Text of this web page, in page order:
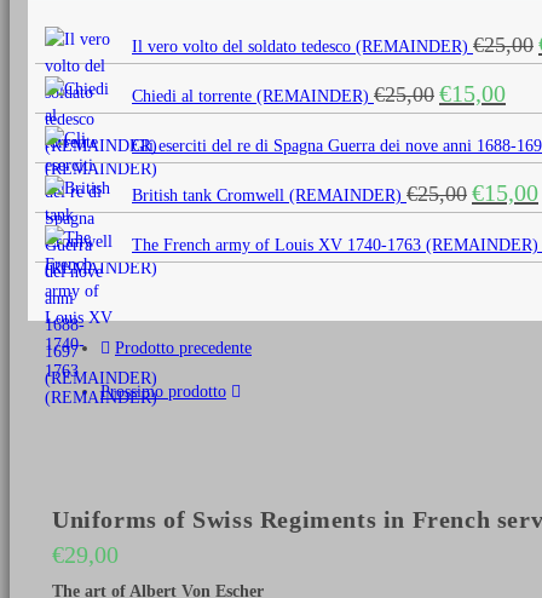
Il vero volto del soldato tedesco (REMAINDER) €25,00
Chiedi al torrente (REMAINDER) €25,00 Il
prezzo
originale
era:
€25,00.
€15,00
è:
Gli eserciti del re di Spagna Guerra dei nove anni 1688-
British tank Cromwell (REMAINDER) €25,00 Il
prezzo
originale
era:
€15,00
The French army of Louis XV 1740-1763 (REMAINDER)
Prodotto precedente
Prossimo prodotto
Uniforms of Swiss Regiments in French
€29,00
The art of Albert Von Escher